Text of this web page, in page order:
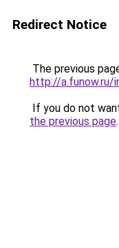
Redirect Notice
The previous
http://a.funow.ru/
If you do not
the previous page.